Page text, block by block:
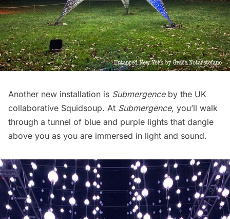
Another new installation is Submergenceby the UK
collaborative Squidsoup. At Submergence, you’ll walk
through a tunnel of blue and purple lights that dangle
above you as you are immersed in light and sound.